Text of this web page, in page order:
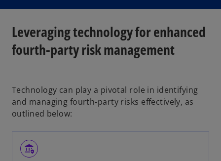
Leveraging technology for enhanced
fourth-party risk management
Technology can play a pivotal role in identifying
and managing fourth-party risks effectively, as
outlined below:
assured_workload